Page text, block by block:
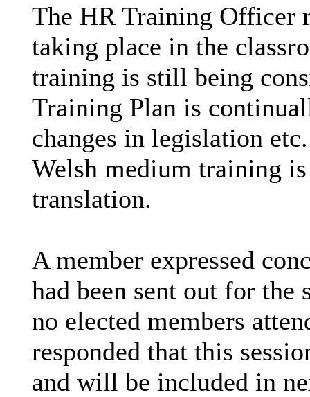
The HR Training Officer
taking place in the
training is still being
Training Plan is
changes in legislation etc.
Welsh medium training
translation.
A member expressed
had been sent out for the
no elected members
responded that this
and will be included in